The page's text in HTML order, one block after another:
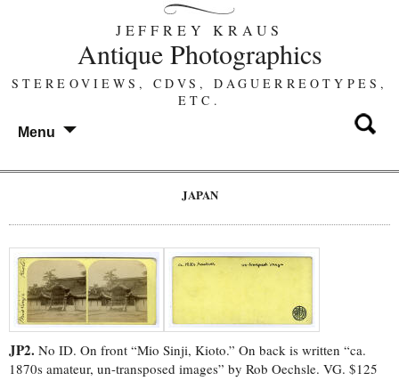
JEFFREY KRAUS
Antique Photographics
STEREOVIEWS, CDVS, DAGUERREOTYPES,
ETC.
Menu
JAPAN
JP2. No ID. On front “Mio Sinji, Kioto.” On back is written “ca.
1870s amateur, un-transposed images” by Rob Oechsle. VG. $125